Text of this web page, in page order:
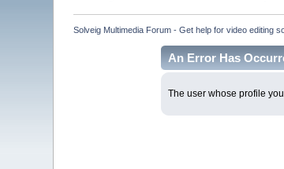
Solveig Multimedia Forum - Get help for video editing
An Error Has
The user whose profile